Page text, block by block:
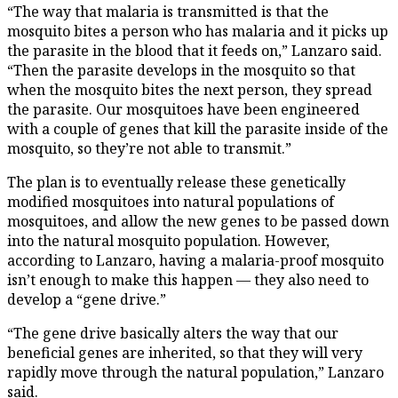
“The way that malaria is transmitted is that the
mosquito bites a person who has malaria and it picks up
the parasite in the blood that it feeds on,” Lanzaro said.
“Then the parasite develops in the mosquito so that
when the mosquito bites the next person, they spread
the parasite. Our mosquitoes have been engineered
with a couple of genes that kill the parasite inside of the
mosquito, so they’re not able to transmit.”
The plan is to eventually release these genetically
modified mosquitoes into natural populations of
mosquitoes, and allow the new genes to be passed down
into the natural mosquito population. However,
according to Lanzaro, having a malaria-proof mosquito
isn’t enough to make this happen — they also need to
develop a “gene drive.”
“The gene drive basically alters the way that our
beneficial genes are inherited, so that they will very
rapidly move through the natural population,” Lanzaro
said.